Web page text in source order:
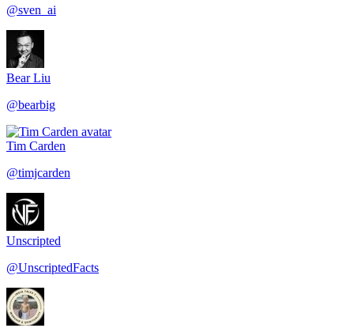
@sven_ai
Bear Liu
@bearbig
Tim Carden
@timjcarden
Unscripted
@UnscriptedFacts